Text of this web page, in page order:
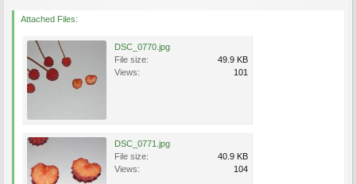
Attached Files:
DSC_0770.jpg
File size:
49.9 KB
Views:
101
DSC_0771.jpg
File size:
40.9 KB
Views:
104